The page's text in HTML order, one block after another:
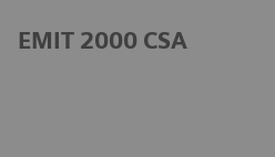
EMIT 2000 CSA